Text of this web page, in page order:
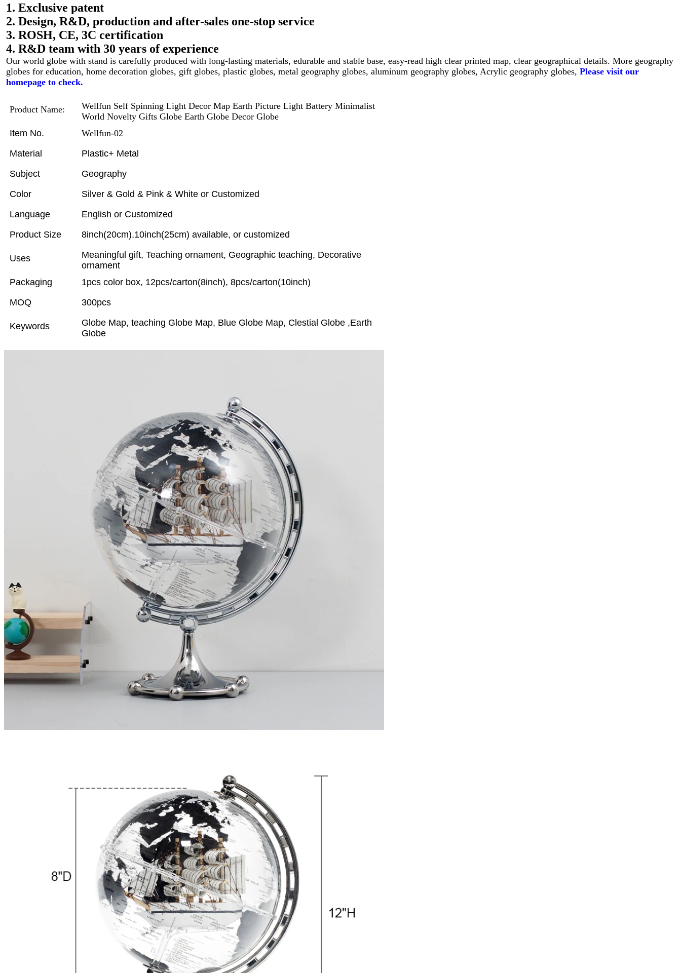
1. Exclusive patent
2. Design, R&D, production and after-sales one-stop service
3. ROSH, CE, 3C certification
4. R&D team with 30 years of experience
Our world globe with stand is carefully produced with long-lasting materials, edurable and stable base, easy-read high clear printed map, clear geographical details. More geography
globes for education, home decoration globes, gift globes, plastic globes, metal geography globes, aluminum geography globes, Acrylic geography globes, Please visit our
homepage to check.
Product Name:
Wellfun Self Spinning Light Decor Map Earth Picture Light Battery Minimalist
World Novelty Gifts Globe Earth Globe Decor Globe
Item No.
Wellfun-02
Material
Plastic+ Metal
Subject
Geography
Color
Silver & Gold & Pink & White or Customized
Language
English or Customized
Product Size
8inch(20cm),10inch(25cm) available, or customized
Uses
Meaningful gift, Teaching ornament, Geographic teaching, Decorative
ornament
Packaging
1pcs color box, 12pcs/carton(8inch), 8pcs/carton(10inch)
MOQ
300pcs
Keywords
Globe Map, teaching Globe Map, Blue Globe Map, Clestial Globe ,Earth
Globe